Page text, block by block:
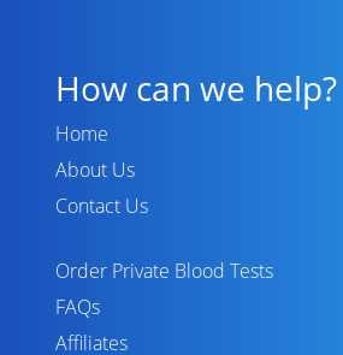
How can we help?
Home
About Us
Contact Us
Order Private Blood Tests
FAQs
Affiliates